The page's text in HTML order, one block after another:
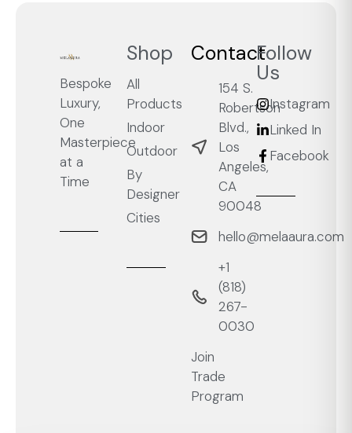
Bespoke
Luxury,
One
Masterpiece
at a
Time
Shop
All
Products
Indoor
Outdoor
By
Designer
Cities
Contact
154 S.
Robertson
Blvd.,
Los
Angeles,
CA
90048
hello@melaaura.com
+1
‭(818)
267-
0030‬
Join
Trade
Program
Follow
Us
Instagram
Linked In
Facebook